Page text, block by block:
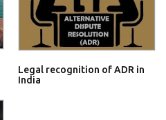
Legal recognition of ADR in
India